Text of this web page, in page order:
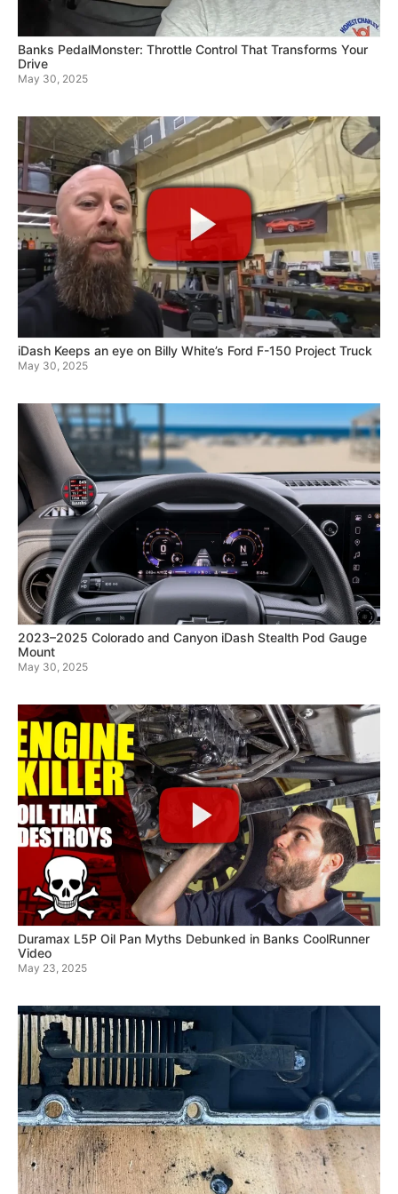
Banks PedalMonster: Throttle Control That Transforms Your
Drive
May 30, 2025
iDash Keeps an eye on Billy White’s Ford F-150 Project Truck
May 30, 2025
2023–2025 Colorado and Canyon iDash Stealth Pod Gauge
Mount
May 30, 2025
Duramax L5P Oil Pan Myths Debunked in Banks CoolRunner
Video
May 23, 2025